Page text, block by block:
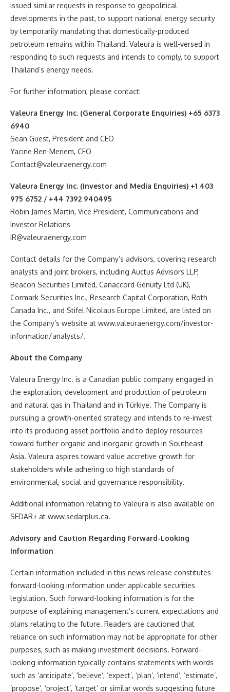
issued similar requests in response to geopolitical
developments in the past, to support national energy security
by temporarily mandating that domestically-produced
petroleum remains within Thailand. Valeura is well-versed in
responding to such requests and intends to comply, to support
Thailand’s energy needs.
For further information, please contact:
Valeura Energy Inc. (General Corporate Enquiries) +65 6373
6940
Sean Guest, President and CEO
Yacine Ben-Meriem, CFO
Contact@valeuraenergy.com
Valeura Energy Inc. (Investor and Media Enquiries) +1 403
975 6752 / +44 7392 940495
Robin James Martin, Vice President, Communications and
Investor Relations
IR@valeuraenergy.com
Contact details for the Company’s advisors, covering research
analysts and joint brokers, including Auctus Advisors LLP,
Beacon Securities Limited, Canaccord Genuity Ltd (UK),
Cormark Securities Inc., Research Capital Corporation, Roth
Canada Inc., and Stifel Nicolaus Europe Limited, are listed on
the Company’s website at www.valeuraenergy.com/investor-
information/analysts/.
About the Company
Valeura Energy Inc. is a Canadian public company engaged in
the exploration, development and production of petroleum
and natural gas in Thailand and in Türkiye. The Company is
pursuing a growth-oriented strategy and intends to re-invest
into its producing asset portfolio and to deploy resources
toward further organic and inorganic growth in Southeast
Asia. Valeura aspires toward value accretive growth for
stakeholders while adhering to high standards of
environmental, social and governance responsibility.
Additional information relating to Valeura is also available on
SEDAR+ at www.sedarplus.ca.
Advisory and Caution Regarding Forward-Looking
Information
Certain information included in this news release constitutes
forward-looking information under applicable securities
legislation. Such forward-looking information is for the
purpose of explaining management’s current expectations and
plans relating to the future. Readers are cautioned that
reliance on such information may not be appropriate for other
purposes, such as making investment decisions. Forward-
looking information typically contains statements with words
such as ‘anticipate’, ‘believe’, ‘expect’, ‘plan’, ‘intend’, ‘estimate’,
‘propose’, ‘project’, ‘target’ or similar words suggesting future